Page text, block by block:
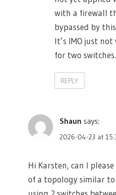
with a firewall
bypassed by
It’s IMO just
for two switches.
REPLY
Shaun says:
2026-04-23 at
Hi Karsten, can I
of a topology similar